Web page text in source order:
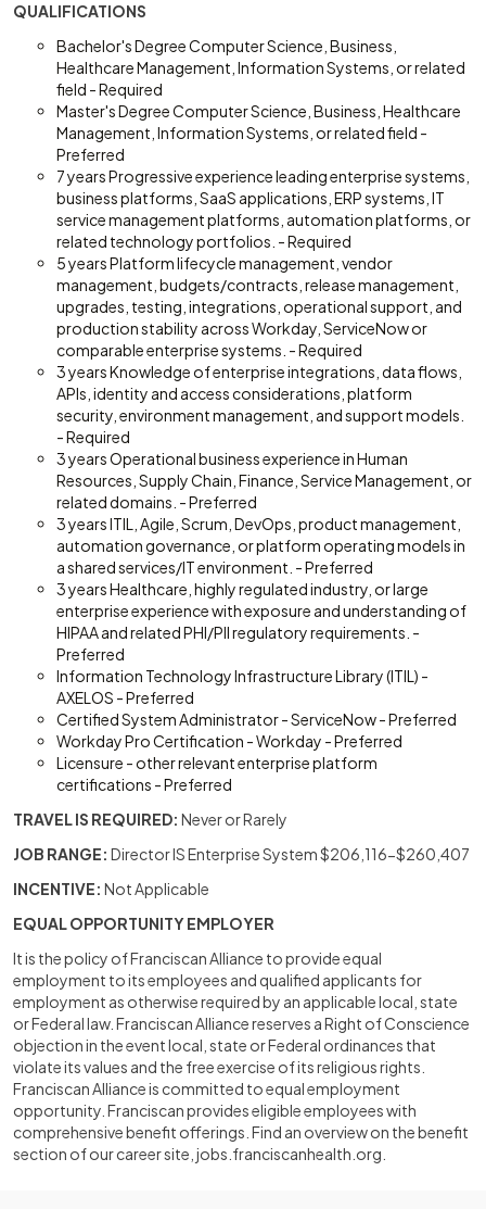
QUALIFICATIONS
Bachelor's Degree Computer Science, Business,
Healthcare Management, Information Systems, or related
field - Required
Master's Degree Computer Science, Business, Healthcare
Management, Information Systems, or related field -
Preferred
7 years Progressive experience leading enterprise systems,
business platforms, SaaS applications, ERP systems, IT
service management platforms, automation platforms, or
related technology portfolios. - Required
5 years Platform lifecycle management, vendor
management, budgets/contracts, release management,
upgrades, testing, integrations, operational support, and
production stability across Workday, ServiceNow or
comparable enterprise systems. - Required
3 years Knowledge of enterprise integrations, data flows,
APIs, identity and access considerations, platform
security, environment management, and support models.
- Required
3 years Operational business experience in Human
Resources, Supply Chain, Finance, Service Management, or
related domains. - Preferred
3 years ITIL, Agile, Scrum, DevOps, product management,
automation governance, or platform operating models in
a shared services/IT environment. - Preferred
3 years Healthcare, highly regulated industry, or large
enterprise experience with exposure and understanding of
HIPAA and related PHI/PII regulatory requirements. -
Preferred
Information Technology Infrastructure Library (ITIL) -
AXELOS - Preferred
Certified System Administrator - ServiceNow - Preferred
Workday Pro Certification - Workday - Preferred
Licensure - other relevant enterprise platform
certifications - Preferred
TRAVEL IS REQUIRED: Never or Rarely
JOB RANGE: Director IS Enterprise System $206,116-$260,407
INCENTIVE: Not Applicable
EQUAL OPPORTUNITY EMPLOYER
It is the policy of Franciscan Alliance to provide equal
employment to its employees and qualified applicants for
employment as otherwise required by an applicable local, state
or Federal law. Franciscan Alliance reserves a Right of Conscience
objection in the event local, state or Federal ordinances that
violate its values and the free exercise of its religious rights.
Franciscan Alliance is committed to equal employment
opportunity. Franciscan provides eligible employees with
comprehensive benefit offerings. Find an overview on the benefit
section of our career site, jobs.franciscanhealth.org.